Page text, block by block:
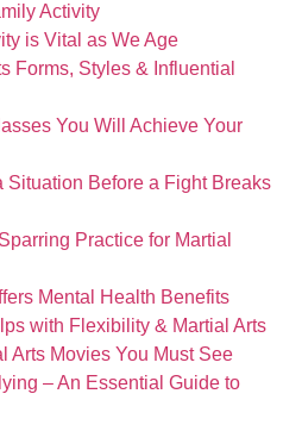
Activity
is Vital as We Age
Forms, Styles & Influential
You Will Achieve Your
Situation Before a Fight Breaks
Practice for Martial
Mental Health Benefits
with Flexibility & Martial Arts
Arts Movies You Must See
– An Essential Guide to